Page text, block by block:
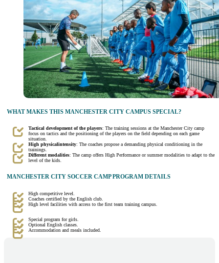
WHAT MAKES THIS MANCHESTER CITY CAMPUS SPECIAL?
Tactical development of the players: The training sessions at the Manchester City camp
focus on tactics and the positioning of the players on the field depending on each game
situation.
High physicalintensity: The coaches propose a demanding physical conditioning in the
trainings.
Different modalities: The camp offers High Performance or summer modalities to adapt to the
level of the kids.
MANCHESTER CITY SOCCER CAMP PROGRAM DETAILS
High competitive level.
Coaches certified by the English club.
High level facilities with access to the first team training campus.
Special program for girls.
Optional English classes.
Accommodation and meals included.